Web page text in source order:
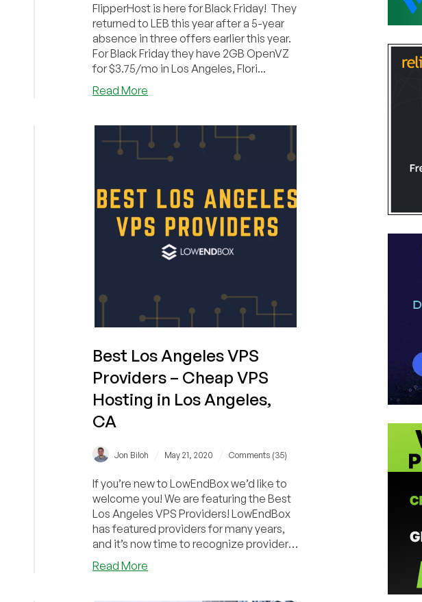
FlipperHost is here for Black Friday! They
returned to LEB this year after a 5-year
absence in three offers earlier this year.
For Black Friday they have 2GB OpenVZ
for $3.75/mo in Los Angeles, Flori...
Read More
FlipperHost’s
Black
Offer!
(2GB
for
$3.75/mo,
2TB
for
$25/year!)
Best Los Angeles VPS
Providers – Cheap VPS
Hosting in Los Angeles,
CA
Jon Biloh May 21, 2020 Comments (35)
If you’re new to LowEndBox we’d like to
welcome you! We are featuring the Best
Los Angeles VPS Providers! LowEndBox
has featured providers for many years,
and it’s now time to recognize providers
who...
Read More